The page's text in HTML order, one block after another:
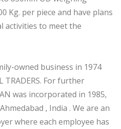
Kg. per piece and have plans
activities to meet the
owned business in 1974
TRADERS. For further
was incorporated in 1985,
, India . We are an
where each employee has